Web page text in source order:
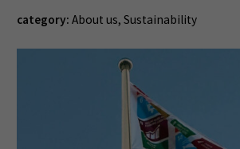
category: About us, Sustainability